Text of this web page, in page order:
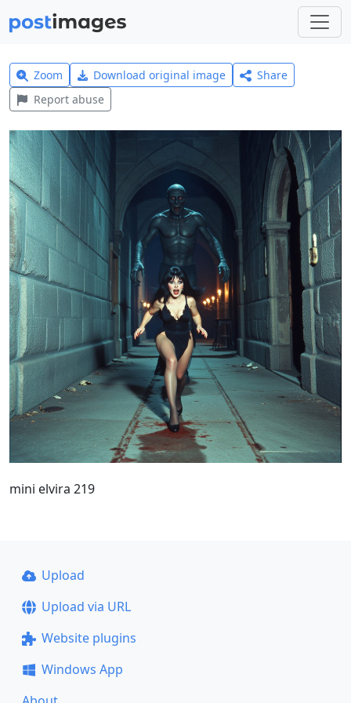
Zoom Download original image
Share
Report abuse
mini elvira 219
Upload
Upload via URL
Website plugins
Windows App